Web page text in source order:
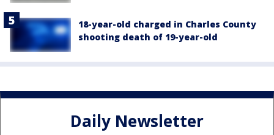
18-year-old charged in Charles County
shooting death of 19-year-old
Daily Newsletter